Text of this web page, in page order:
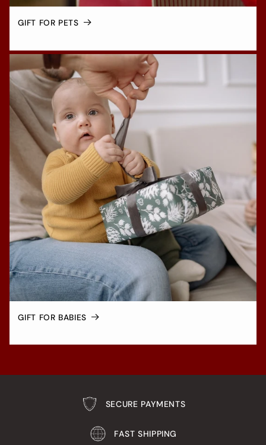
GIFT FOR PETS
GIFT FOR BABIES
SECURE PAYMENTS
FAST SHIPPING